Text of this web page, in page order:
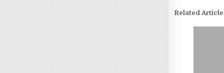
Related